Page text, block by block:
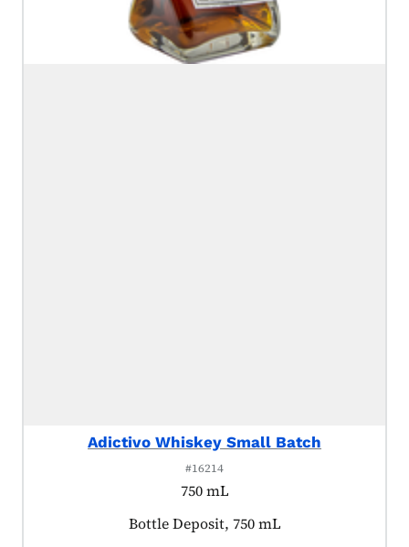
Adictivo Whiskey Small Batch
#16214
750 mL
Product tagged as:
Bottle Deposit, 750 mL